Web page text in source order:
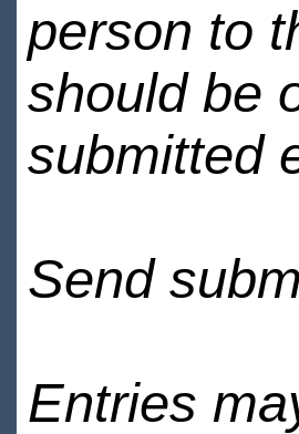
person to
should be
submitted
Send
Entries